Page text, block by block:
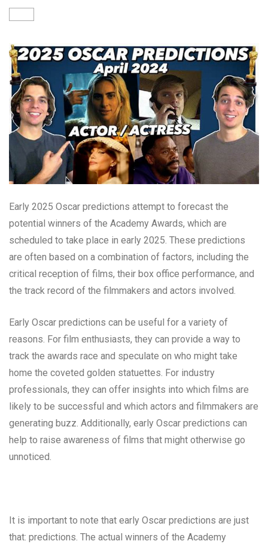
Early 2025 Oscar predictions attempt to forecast the
potential winners of the Academy Awards, which are
scheduled to take place in early 2025. These predictions
are often based on a combination of factors, including the
critical reception of films, their box office performance, and
the track record of the filmmakers and actors involved.
Early Oscar predictions can be useful for a variety of
reasons. For film enthusiasts, they can provide a way to
track the awards race and speculate on who might take
home the coveted golden statuettes. For industry
professionals, they can offer insights into which films are
likely to be successful and which actors and filmmakers are
generating buzz. Additionally, early Oscar predictions can
help to raise awareness of films that might otherwise go
unnoticed.
It is important to note that early Oscar predictions are just
that: predictions. The actual winners of the Academy